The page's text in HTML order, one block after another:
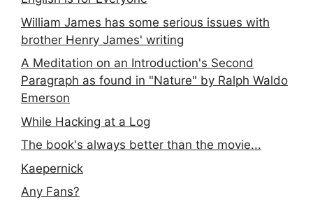
William James has some serious issues with
brother Henry James' writing
A Meditation on an Introduction's Second
Paragraph as found in "Nature" by Ralph Waldo
Emerson
While Hacking at a Log
The book's always better than the movie...
Kaepernick
Any Fans?